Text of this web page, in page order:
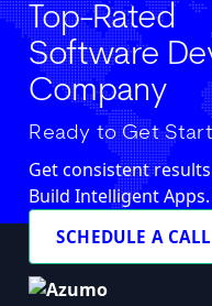
Top-Rated
Software
Company
Ready to Get
Get consistent
Build Intelligent
SCHEDULE A CALL